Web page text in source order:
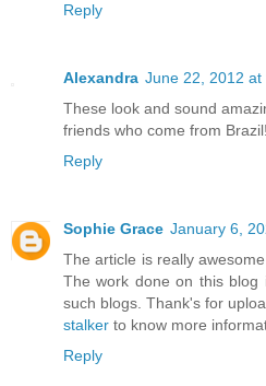
Reply
Alexandra June 22, 2012 at
These look and sound
friends who come from Brazil!
Reply
Sophie Grace January 6,
The article is really
The work done on this blog
such blogs. Thank's for
stalker to know more
Reply